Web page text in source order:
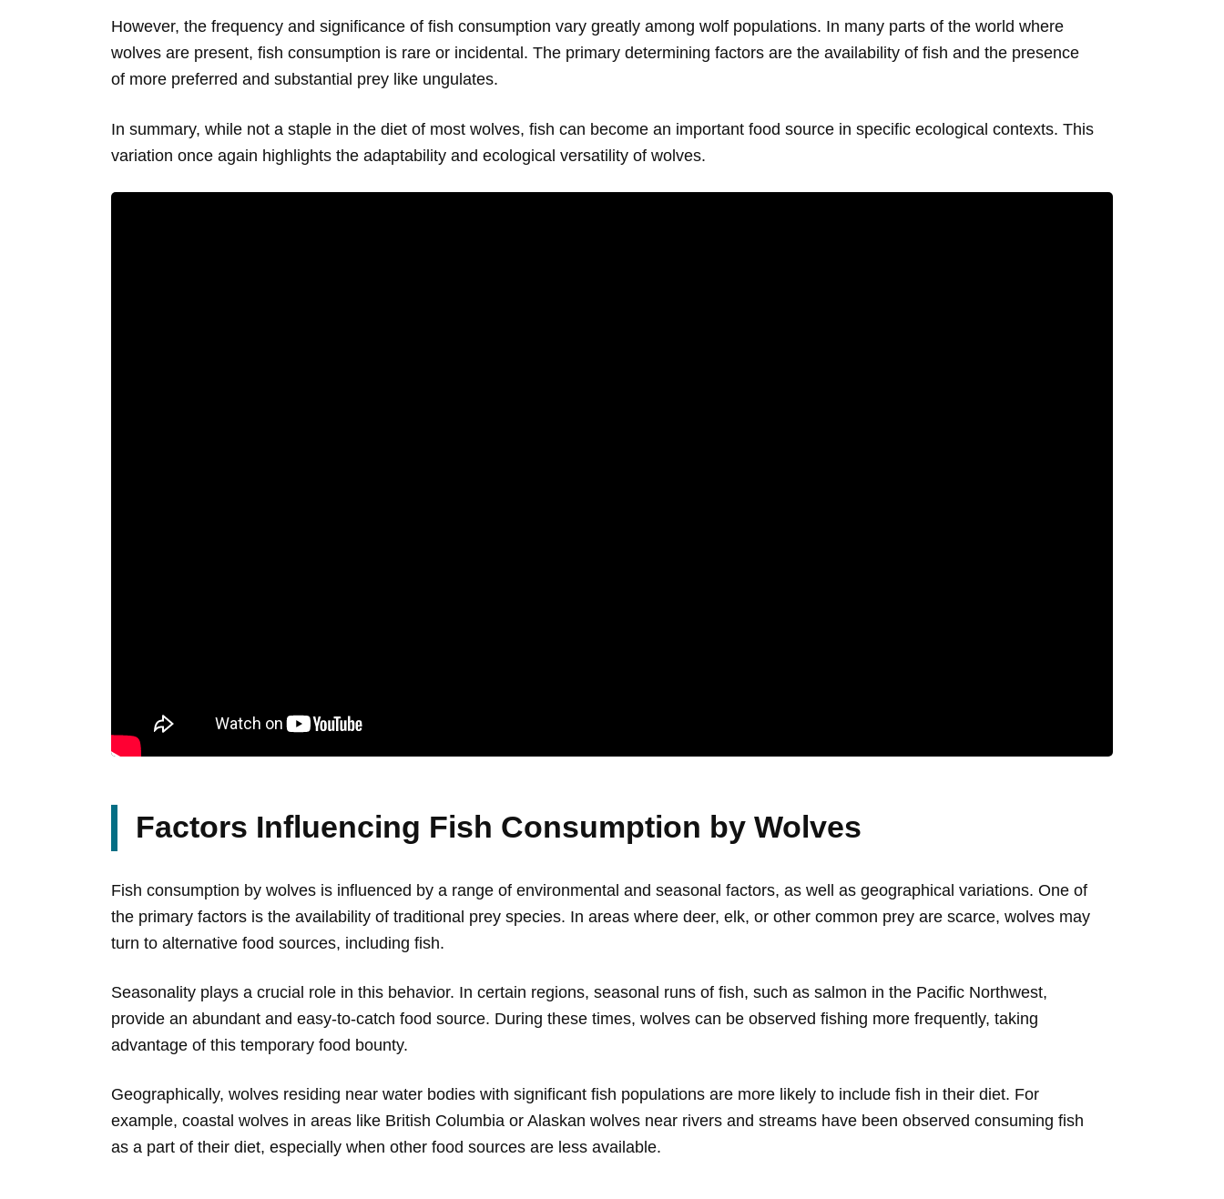
However, the frequency and significance of fish consumption vary greatly among wolf populations. In many parts of the world where
wolves are present, fish consumption is rare or incidental. The primary determining factors are the availability of fish and the presence
of more preferred and substantial prey like ungulates.
In summary, while not a staple in the diet of most wolves, fish can become an important food source in specific ecological contexts. This
variation once again highlights the adaptability and ecological versatility of wolves.
Factors Influencing Fish Consumption by Wolves
Fish consumption by wolves is influenced by a range of environmental and seasonal factors, as well as geographical variations. One of
the primary factors is the availability of traditional prey species. In areas where deer, elk, or other common prey are scarce, wolves may
turn to alternative food sources, including fish.
Seasonality plays a crucial role in this behavior. In certain regions, seasonal runs of fish, such as salmon in the Pacific Northwest,
provide an abundant and easy-to-catch food source. During these times, wolves can be observed fishing more frequently, taking
advantage of this temporary food bounty.
Geographically, wolves residing near water bodies with significant fish populations are more likely to include fish in their diet. For
example, coastal wolves in areas like British Columbia or Alaskan wolves near rivers and streams have been observed consuming fish
as a part of their diet, especially when other food sources are less available.